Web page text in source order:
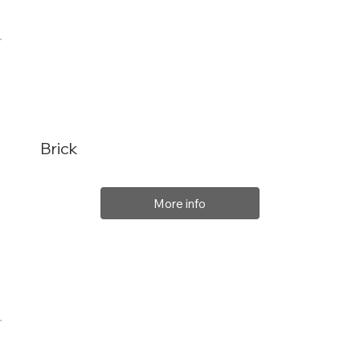
Brick
More info